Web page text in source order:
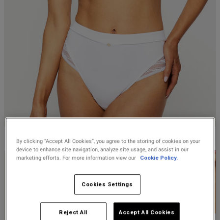
New In
Nightwear
New In Swim
Lingerie Sets
DD Plus
Corsets
Suspender
Belts &
Waspies
Stockings &
Tights
Multipacks
Bridal
DD Plus Bras
Bralettes
Strapless &
Multiway Bras
T-Shirt Bras
Bra
High-Waisted
Knickers
Multipack
Knickers
Briefs
Shorts
Chemises
Robes
Kat The Label
South Beach
Loungeable
Urban Threads
Up to 30% Off
Knickers
Up to 30% Off
Nightwear and
Loungewear
Under 26s &
Students
Services
Offers
2 for £28 100ml
Fragrance
KNICKERBOX
Sort by:
Most recent
date
13/08/25
By clicking “Accept All Cookies”, you agree to the storing of cookies on your
device to enhance site navigation, analyze site usage, and assist in our
marketing efforts. For more information view our
Cookie Policy.
Cookies Settings
Reject All Accept All Cookies